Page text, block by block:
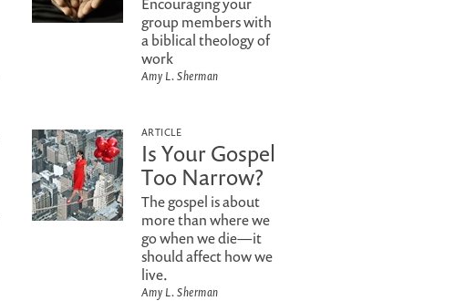
group members with
a biblical theology of
work
Amy L. Sherman
ARTICLE
Is Your Gospel
Too Narrow?
The gospel is about
more than where we
go when we die—it
should affect how we
live.
Amy L. Sherman